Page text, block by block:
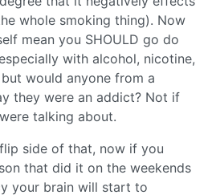
whole smoking thing). Now
mean you SHOULD go do
with alcohol, nicotine,
would anyone from a
they were an addict? Not if
talking about.
side of that, now if you
that did it on the weekends
your brain will start to